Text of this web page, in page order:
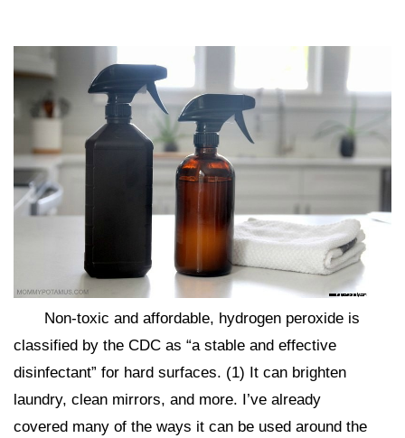
Non-toxic and affordable, hydrogen peroxide is
classified by the CDC as “a stable and effective
disinfectant” for hard surfaces. (1) It can brighten
laundry, clean mirrors, and more. I’ve already
covered many of the ways it can be used around the